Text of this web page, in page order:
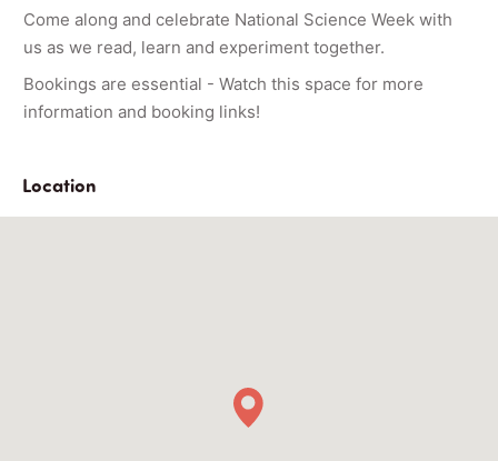
Come along and celebrate National Science Week with
us as we read, learn and experiment together.
Bookings are essential - Watch this space for more
information and booking links!
Location